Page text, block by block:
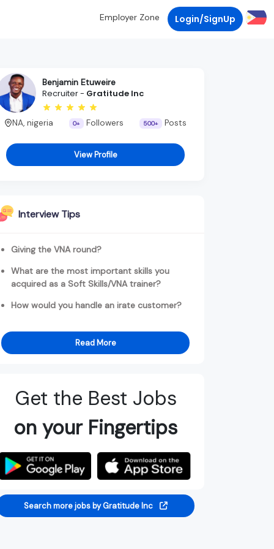
Employer Zone Login/SignUp
Benjamin Etuweire
Recruiter - Gratitude Inc
NA, nigeria 0+ Followers 500+ Posts
View Profile
Interview Tips
Giving the VNA round?
What are the most important skills you
acquired as a Soft Skills/VNA trainer?
How would you handle an irate customer?
Read More
Get the Best Jobs
on your Fingertips
Search more jobs by Gratitude Inc